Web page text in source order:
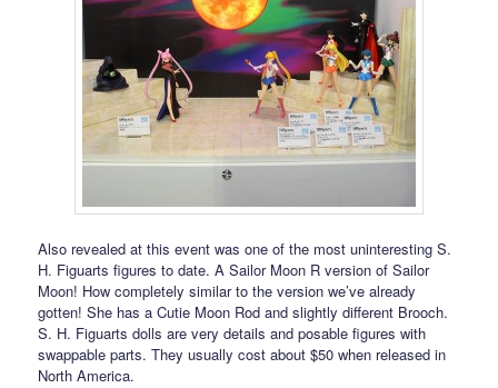
Also revealed at this event was one of the most uninteresting S.
H. Figuarts figures to date. A Sailor Moon R version of Sailor
Moon! How completely similar to the version we’ve already
gotten! She has a Cutie Moon Rod and slightly different Brooch.
S. H. Figuarts dolls are very details and posable figures with
swappable parts. They usually cost about $50 when released in
North America.